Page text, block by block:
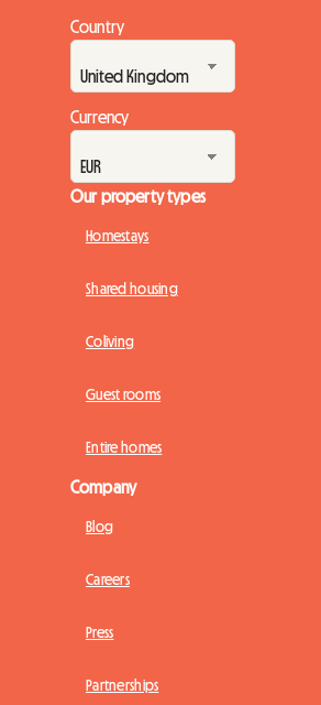
Country
Currency
Our property types
Homestays
Shared housing
Coliving
Guest rooms
Entire homes
Company
Blog
Careers
Press
Partnerships